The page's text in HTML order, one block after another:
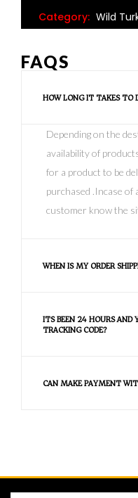
Category: Wild
FAQS
HOW LONG IT TAKES TO
Depending on the
availability of
for a product to be
purchased .Incase of
customer know the
WHEN IS MY ORDER
ITS BEEN 24 HOURS AND
TRACKING CODE?
CAN MAKE PAYMENT